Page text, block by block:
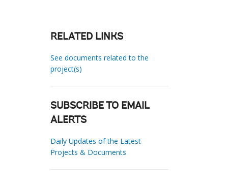
RELATED LINKS
See documents related to the
project(s)
SUBSCRIBE TO EMAIL
ALERTS
Daily Updates of the Latest
Projects & Documents